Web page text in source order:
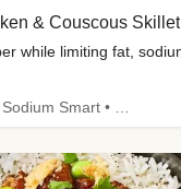
& Couscous Skillet